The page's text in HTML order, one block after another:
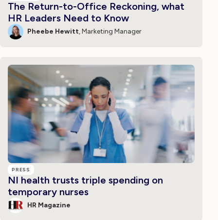
The Return-to-Office Reckoning, what
HR Leaders Need to Know
Pheebe Hewitt, Marketing Manager
PRESS
NI health trusts triple spending on
temporary nurses
HR Magazine